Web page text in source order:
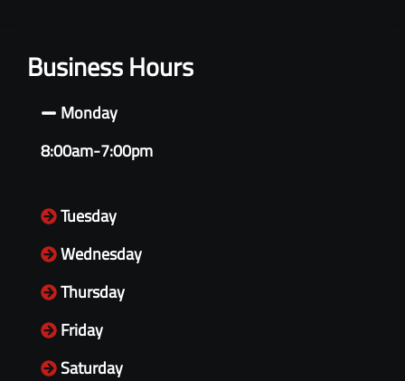
Business Hours
Monday
8:00am-7:00pm
Tuesday
Wednesday
Thursday
Friday
Saturday